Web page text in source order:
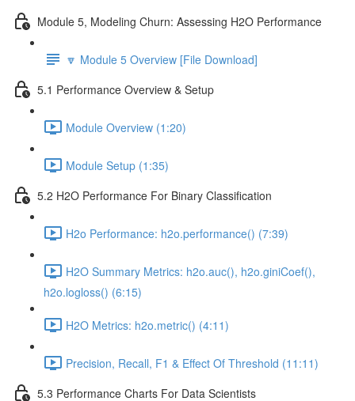
Module 5, Modeling Churn: Assessing H2O Performance
🔽 Module 5 Overview [File Download]
5.1 Performance Overview & Setup
Module Overview (1:20)
Module Setup (1:35)
5.2 H2O Performance For Binary Classification
H2o Performance: h2o.performance() (7:39)
H2O Summary Metrics: h2o.auc(), h2o.giniCoef(),
h2o.logloss() (6:15)
H2O Metrics: h2o.metric() (4:11)
Precision, Recall, F1 & Effect Of Threshold (11:11)
5.3 Performance Charts For Data Scientists